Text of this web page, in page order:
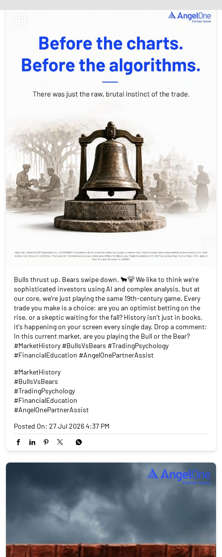
Bulls thrust up. Bears swipe down. 🐂🐻 We like to think we’re
sophisticated investors using AI and complex analysis, but at
our core, we’re just playing the same 19th-century game. Every
trade you make is a choice: are you an optimist betting on the
rise, or a skeptic waiting for the fall? History isn't just in books,
it's happening on your screen every single day. Drop a comment:
In this current market, are you playing the Bull or the Bear?
#MarketHistory #BullsVsBears #TradingPsychology
#FinancialEducation #AngelOnePartnerAssist
#MarketHistory
#BullsVsBears
#TradingPsychology
#FinancialEducation
#AngelOnePartnerAssist
Posted On: 27 Jul 2026 4:37 PM